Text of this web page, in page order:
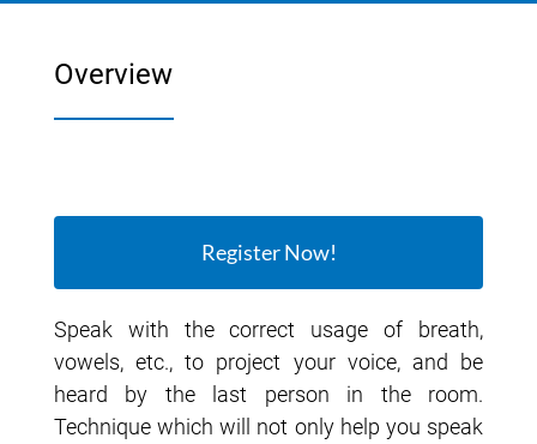
Overview
Register Now!
Speak with the correct usage of breath,
vowels, etc., to project your voice, and be
heard by the last person in the room.
Technique which will not only help you speak